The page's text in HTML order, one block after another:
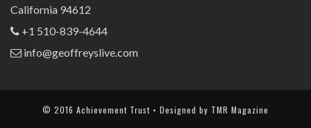
California 94612
+1 510-839-4644
info@geoffreyslive.com
© 2016 Achievement Trust • Designed by TMR Magazine